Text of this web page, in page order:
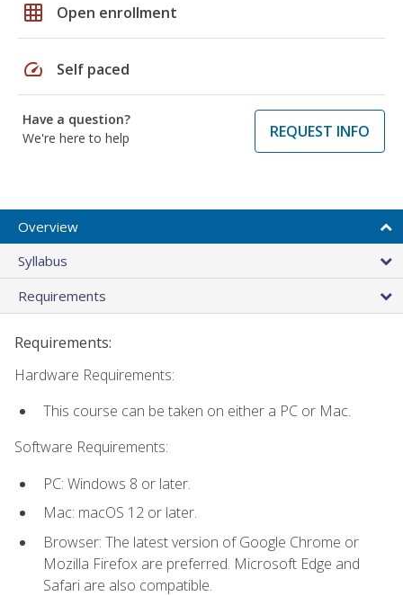
grid_on Open enrollment
speed Self paced
Have a question?
We're here to help
REQUEST INFO
Overview
Syllabus
Requirements
Requirements:
Hardware Requirements:
This course can be taken on either a PC or Mac.
Software Requirements:
PC: Windows 8 or later.
Mac: macOS 12 or later.
Browser: The latest version of Google Chrome or
Mozilla Firefox are preferred. Microsoft Edge and
Safari are also compatible.